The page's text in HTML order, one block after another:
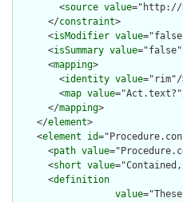
        <
source value="http://
      </
constraint>
      <
isModifier value
      <
isSummary value
      <
mapping>
        <
identity value="rim"/
        <
map value
      </
mapping>
    </
element>
    <
element id
      <
path value
      <
short value
      <
definition
value